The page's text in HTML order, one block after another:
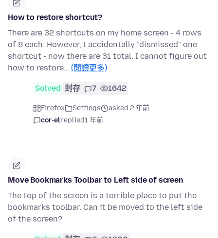
How to restore shortcut?
There are 32 shortcuts on my home screen - 4 rows
of 8 each. However, I accidentally "dismissed" one
shortcut - now there are 31 total. I cannot figure out
how to restore… (閱讀更多)
Solved 封存 7 1642
Firefox Settings
asked 2 年前
cor-elreplied1 年前
Move Bookmarks Toolbar to Left side of screen
The top of the screen is a terrible place to put the
bookmarks toolbar. Can it be moved to the left side
of the screen?